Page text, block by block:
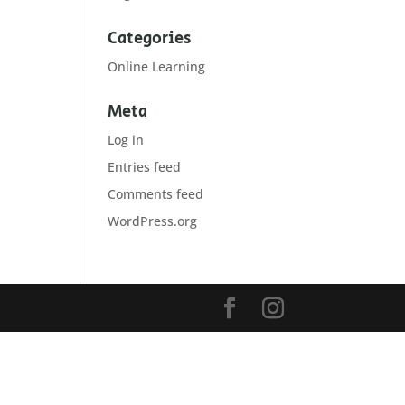
Categories
Online Learning
Meta
Log in
Entries feed
Comments feed
WordPress.org